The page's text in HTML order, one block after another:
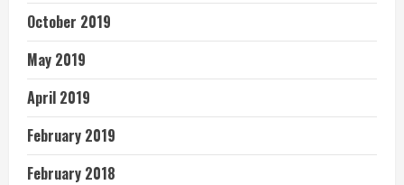
October 2019
May 2019
April 2019
February 2019
February 2018